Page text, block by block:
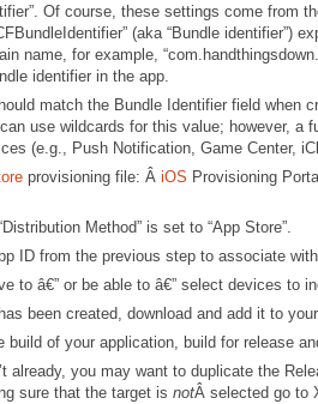
Of course, these settings come from
(aka “Bundle identifier”)
name, for example,
identifier in the app.
match the Bundle Identifier field when
use wildcards for this value; however, a
(e.g., Push Notification, Game Center,
provisioning file: Â iOS Provisioning
Method” is set to “App Store”.
ID from the previous step to associate
to â€” or be able to â€” select devices to
been created, download and add it to
build of your application, build for release
already, you may want to duplicate the
sure that the target is notÂ selected go to